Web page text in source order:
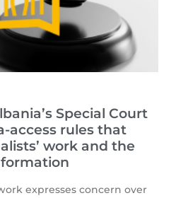
Special Court
access rules that
work and the
expresses concern over